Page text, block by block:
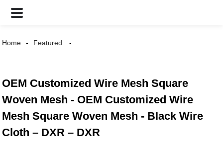
Home Featured
OEM Customized Wire Mesh Square
Woven Mesh - OEM Customized Wire
Mesh Square Woven Mesh - Black Wire
Cloth – DXR – DXR